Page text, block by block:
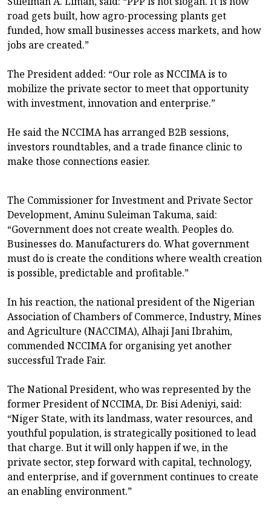
road gets built, how agro-processing plants get
funded, how small businesses access markets, and how
jobs are created.”
The President added: “Our role as NCCIMA is to
mobilize the private sector to meet that opportunity
with investment, innovation and enterprise.”
He said the NCCIMA has arranged B2B sessions,
investors roundtables, and a trade finance clinic to
make those connections easier.
The Commissioner for Investment and Private Sector
Development, Aminu Suleiman Takuma, said:
“Government does not create wealth. Peoples do.
Businesses do. Manufacturers do. What government
must do is create the conditions where wealth creation
is possible, predictable and profitable.”
In his reaction, the national president of the Nigerian
Association of Chambers of Commerce, Industry, Mines
and Agriculture (NACCIMA), Alhaji Jani Ibrahim,
commended NCCIMA for organising yet another
successful Trade Fair.
The National President, who was represented by the
former President of NCCIMA, Dr. Bisi Adeniyi, said:
“Niger State, with its landmass, water resources, and
youthful population, is strategically positioned to lead
that charge. But it will only happen if we, in the
private sector, step forward with capital, technology,
and enterprise, and if government continues to create
an enabling environment.”